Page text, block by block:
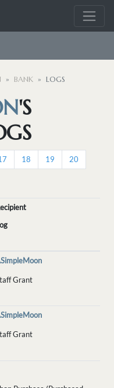
BANK LOGS
'S
18 19 20
Grant
Grant